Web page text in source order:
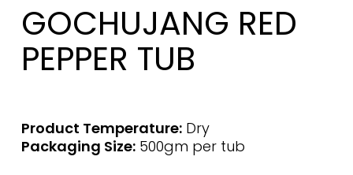
GOCHUJANG RED
PEPPER TUB
Product Temperature:Dry
Packaging Size:500gm per tub